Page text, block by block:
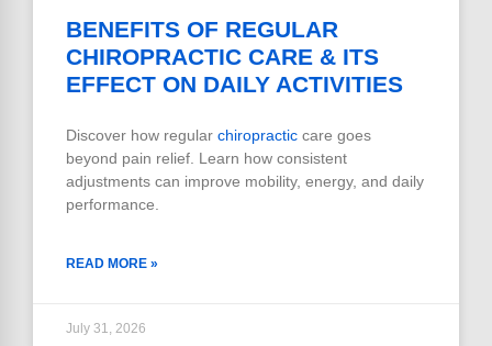
BENEFITS OF REGULAR
CHIROPRACTIC CARE & ITS
EFFECT ON DAILY ACTIVITIES
Discover how regular chiropractic care goes
beyond pain relief. Learn how consistent
adjustments can improve mobility, energy, and daily
performance.
READ MORE »
July 31, 2026